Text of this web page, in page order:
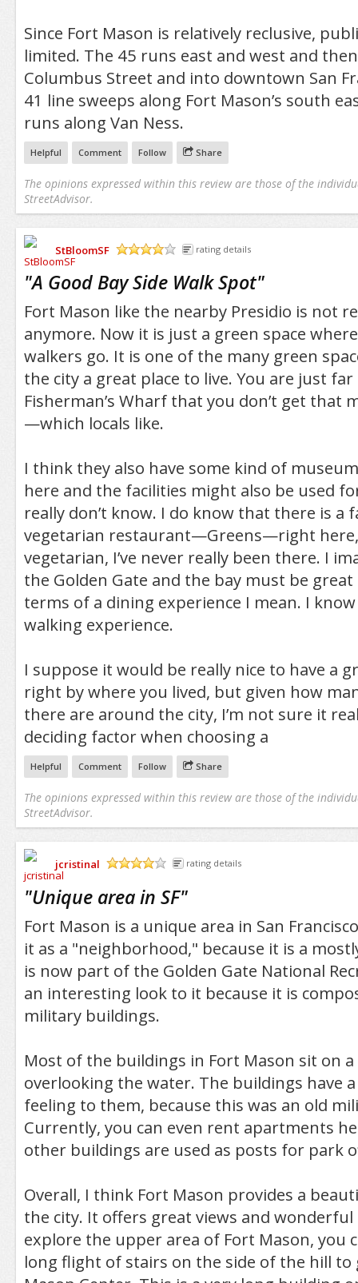
Since Fort Mason is relatively reclusive,
limited. The 45 runs east and west and
Columbus Street and into downtown San
41 line sweeps along Fort Mason’s south
runs along Van Ness.
Helpful Comment Follow Share
The opinions expressed within this review are those of the
StreetAdvisor.
StBloomSF
rating details
"A Good Bay Side Walk Spot"
Fort Mason like the nearby Presidio is not
anymore. Now it is just a green space
walkers go. It is one of the many green
the city a great place to live. You are just
Fisherman’s Wharf that you don’t get that
—which locals like.
I think they also have some kind of
here and the facilities might also be used
really don’t know. I do know that there is a
vegetarian restaurant—Greens—right
vegetarian, I’ve never really been there. I
the Golden Gate and the bay must be
terms of a dining experience I mean. I
walking experience.
I suppose it would be really nice to have a
right by where you lived, but given how
there are around the city, I’m not sure it
deciding factor when choosing a
Helpful Comment Follow Share
The opinions expressed within this review are those of the
StreetAdvisor.
jcristinal
rating details
"Unique area in SF"
Fort Mason is a unique area in San
it as a "neighborhood," because it is a
is now part of the Golden Gate National
an interesting look to it because it is
military buildings.
Most of the buildings in Fort Mason sit on
overlooking the water. The buildings have
feeling to them, because this was an old
Currently, you can even rent apartments
other buildings are used as posts for park
Overall, I think Fort Mason provides a
the city. It offers great views and
explore the upper area of Fort Mason, you
long flight of stairs on the side of the hill to